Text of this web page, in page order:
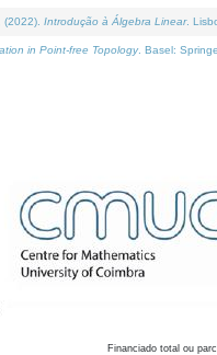
(2022). Introdução à Álgebra Linear.
in Point-free Topology. Basel:
Financiado total ou